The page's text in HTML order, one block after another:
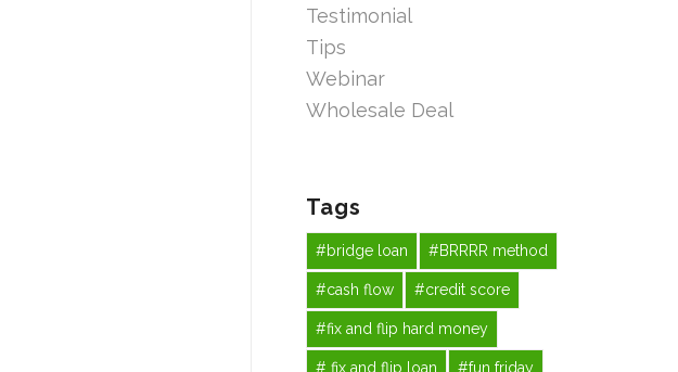
Testimonial
Tips
Webinar
Wholesale Deal
Tags
#bridge loan #BRRRR method
#cash flow #credit score
#fix and flip hard money
# fix and flip loan #fun friday